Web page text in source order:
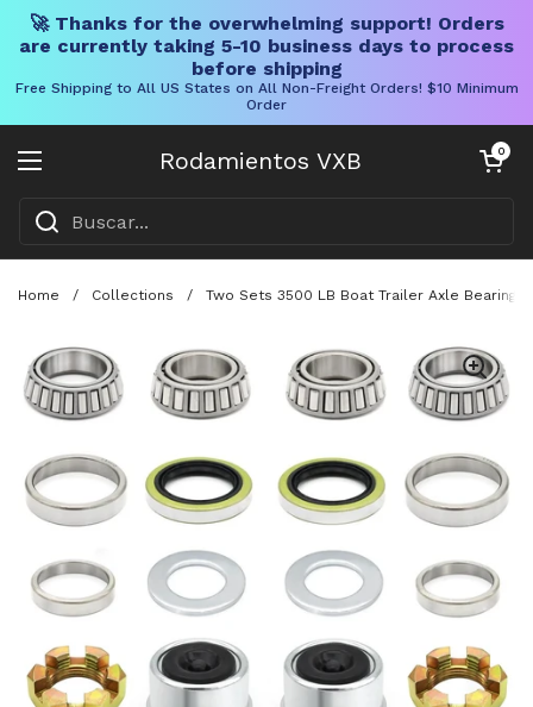
🚀 Thanks for the overwhelming support! Orders
are currently taking 5-10 business days to process
before shipping
Free Shipping to All US States on All Non-Freight Orders! $10 Minimum
Order
Rodamientos VXB
Abrir menú
Carrito0
Home / Collections / Two Sets 3500 LB Boat Trailer Axle Bearing